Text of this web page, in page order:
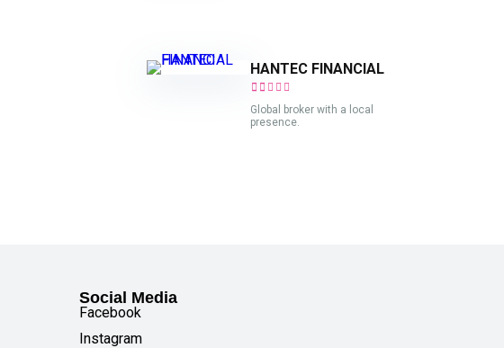
HANTEC FINANCIAL
Global broker with a local
presence.
Social Media
Facebook
Instagram